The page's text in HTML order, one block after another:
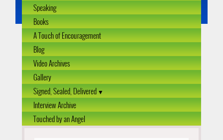
Speaking
Books
A Touch of Encouragement
Blog
Video Archives
Gallery
Signed, Sealed, Delivered
Interview Archive
Touched by an Angel